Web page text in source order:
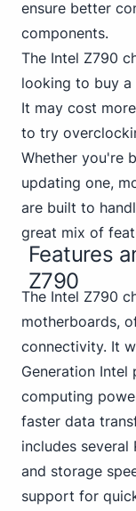
ensure better
components.
The Intel Z790
looking to buy a
It may cost
to try
Whether you're
updating one,
are built to
great mix of
Features
Z790
The Intel Z790
motherboards,
connectivity. It
Generation
computing
faster data
includes several
and storage
support for